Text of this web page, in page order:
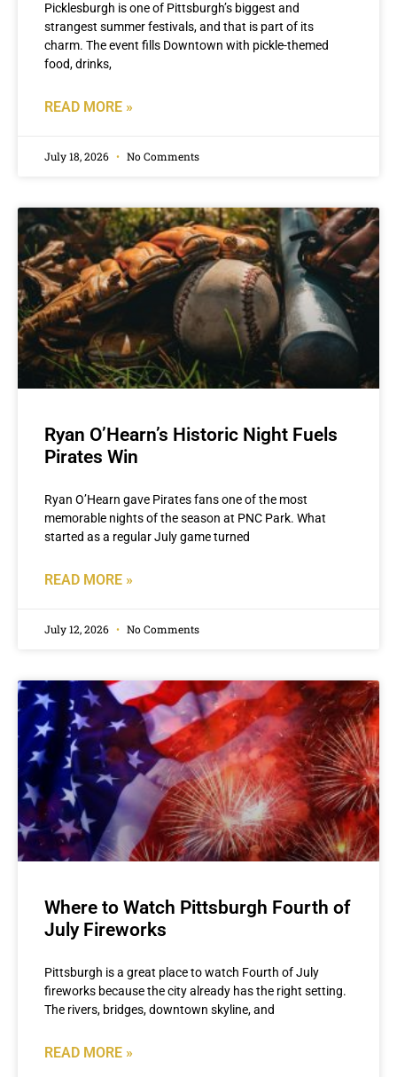
Picklesburgh is one of Pittsburgh’s biggest and
strangest summer festivals, and that is part of its
charm. The event fills Downtown with pickle-themed
food, drinks,
READ MORE »
July 18, 2026 No Comments
Ryan O’Hearn’s Historic Night Fuels
Pirates Win
Ryan O’Hearn gave Pirates fans one of the most
memorable nights of the season at PNC Park. What
started as a regular July game turned
READ MORE »
July 12, 2026 No Comments
Where to Watch Pittsburgh Fourth of
July Fireworks
Pittsburgh is a great place to watch Fourth of July
fireworks because the city already has the right setting.
The rivers, bridges, downtown skyline, and
READ MORE »